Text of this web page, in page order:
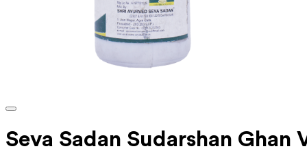
Seva Sadan Sudarshan Ghan